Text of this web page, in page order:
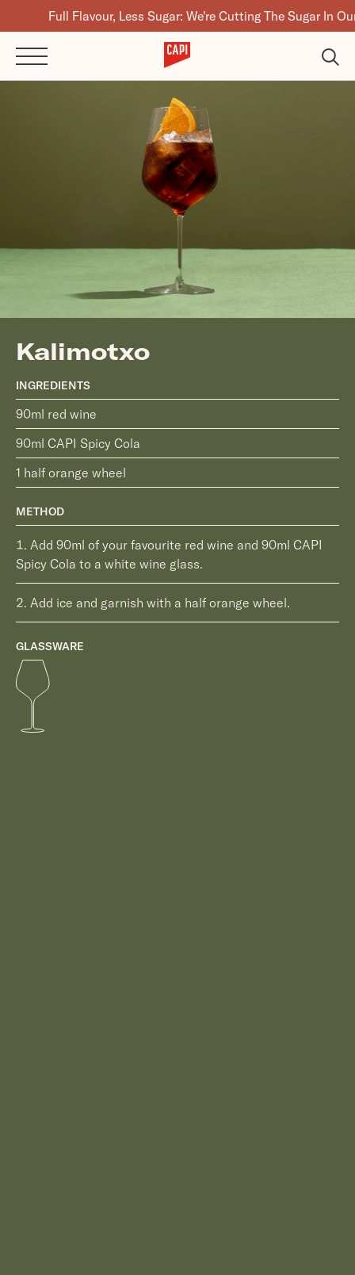
Full Flavour, Less Sugar: We're Cutting The Sugar In Our
Kalimotxo
INGREDIENTS
90ml red wine
90ml CAPI Spicy Cola
1 half orange wheel
METHOD
Add 90ml of your favourite red wine and 90ml CAPI
Spicy Cola to a white wine glass.
Add ice and garnish with a half orange wheel.
GLASSWARE